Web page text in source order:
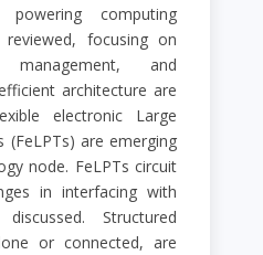
computing
focusing on
and
architecture are
electronic Large
(FeLPTs) are emerging
node. FeLPTs circuit
in interfacing with
Structured
or connected, are